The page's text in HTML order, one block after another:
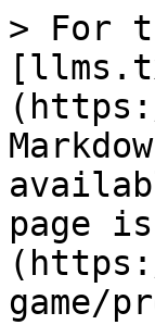
> For
page
game/